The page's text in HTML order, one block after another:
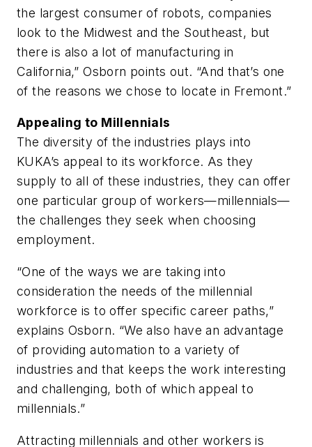
the largest consumer of robots, companies
look to the Midwest and the Southeast, but
there is also a lot of manufacturing in
California,” Osborn points out. “And that’s one
of the reasons we chose to locate in Fremont.”
Appealing to Millennials
The diversity of the industries plays into
KUKA’s appeal to its workforce. As they
supply to all of these industries, they can offer
one particular group of workers—millennials—
the challenges they seek when choosing
employment.
“One of the ways we are taking into
consideration the needs of the millennial
workforce is to offer specific career paths,”
explains Osborn. “We also have an advantage
of providing automation to a variety of
industries and that keeps the work interesting
and challenging, both of which appeal to
millennials.”
Attracting millennials and other workers is